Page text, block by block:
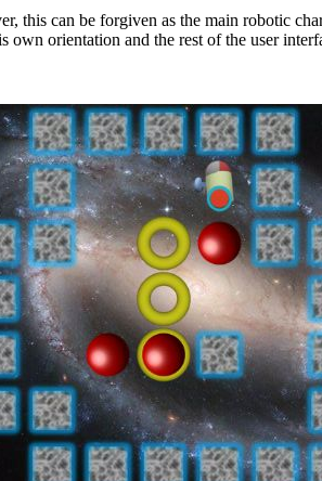
this can be forgiven as the main robotic
own orientation and the rest of the user